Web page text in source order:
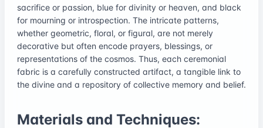
sacrifice or passion, blue for divinity or heaven, and black
for mourning or introspection. The intricate patterns,
whether geometric, floral, or figural, are not merely
decorative but often encode prayers, blessings, or
representations of the cosmos. Thus, each ceremonial
fabric is a carefully constructed artifact, a tangible link to
the divine and a repository of collective memory and belief.
Materials and Techniques: